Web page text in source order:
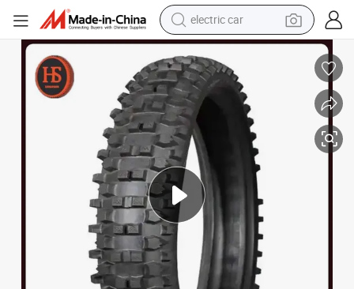
electric car
man watch
basketball shoe
reagent
farm tractor
electric tricycle
motorcycle
pullover hoody
18 Inch OEM New Natural Rubber Motorcycle 500 12 Tyre